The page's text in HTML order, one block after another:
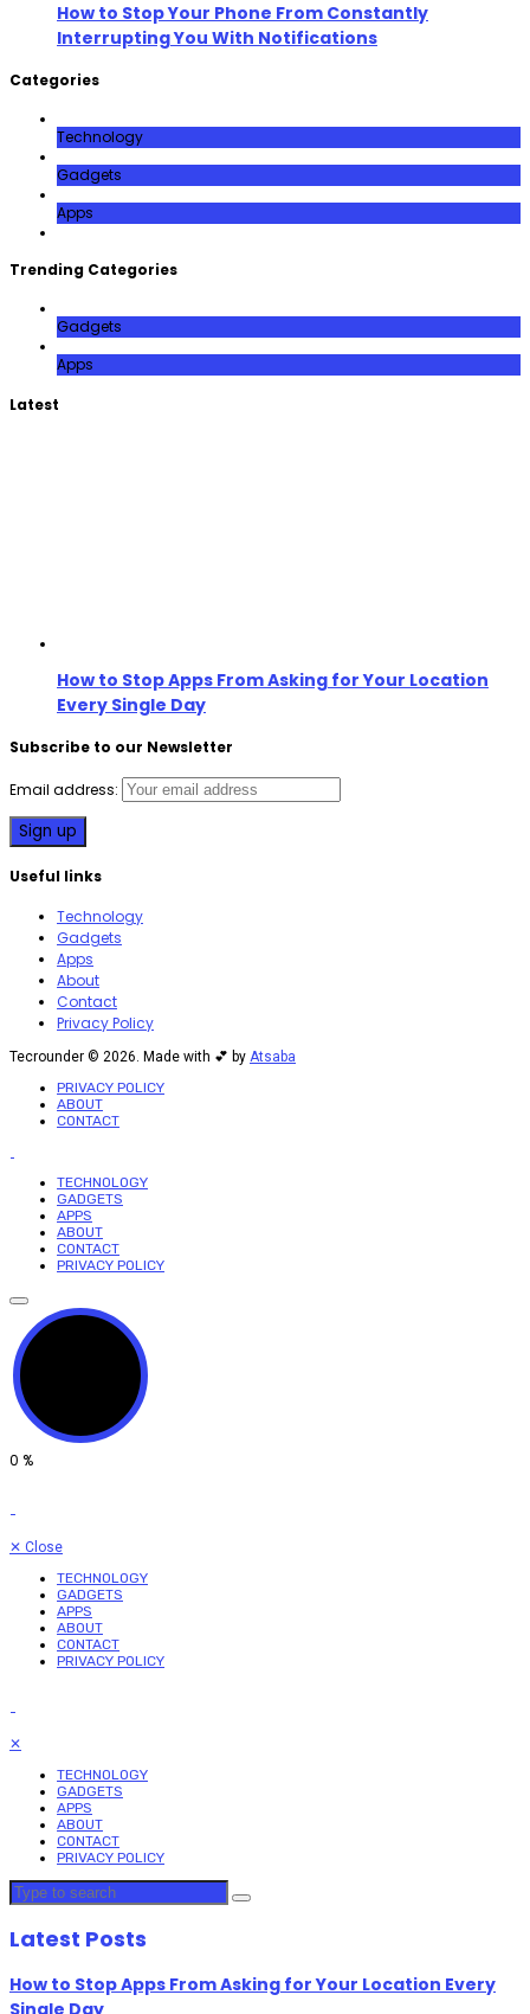
How to Stop Your Phone From Constantly
Interrupting You With Notifications
Categories
Technology
Gadgets
Apps
Trending Categories
Gadgets
Apps
Latest
How to Stop Apps From Asking for Your Location
Every Single Day
Subscribe to our Newsletter
Email address:
Useful links
Technology
Gadgets
Apps
About
Contact
Privacy Policy
Tecrounder © 2026. Made with 💕 by Atsaba
PRIVACY POLICY
ABOUT
CONTACT
TECHNOLOGY
GADGETS
APPS
ABOUT
CONTACT
PRIVACY POLICY
0 %
✕ Close
TECHNOLOGY
GADGETS
APPS
ABOUT
CONTACT
PRIVACY POLICY
✕
TECHNOLOGY
GADGETS
APPS
ABOUT
CONTACT
PRIVACY POLICY
Latest Posts
How to Stop Apps From Asking for Your Location Every